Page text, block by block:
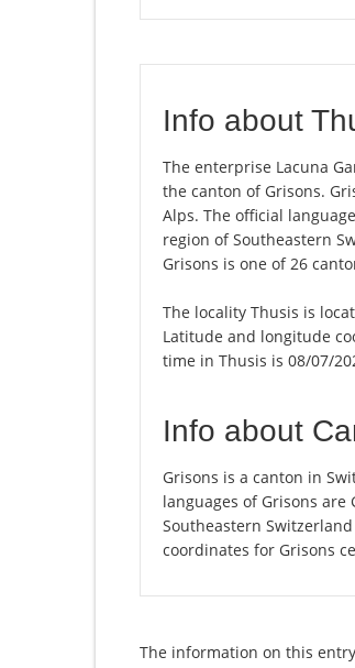
Info about
The enterprise Lacuna
the canton of Grisons.
Alps. The official
region of Southeastern
Grisons is one of 26
The locality Thusis is
Latitude and longitude
time in Thusis is 08/07/
Info about
Grisons is a canton in
languages of Grisons
Southeastern
coordinates for Grisons
The information on this